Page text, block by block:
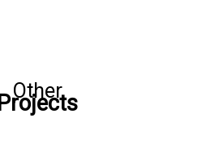
Other
Projects